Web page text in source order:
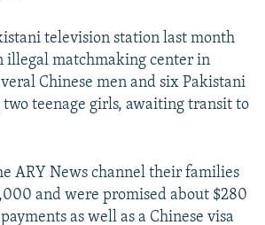
television station last month
illegal matchmaking center in
Chinese men and six Pakistani
teenage girls, awaiting transit to
ARY News channel their families
and were promised about $280
as well as a Chinese visa